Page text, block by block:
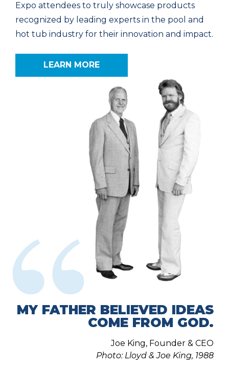
Expo attendees to truly showcase products
recognized by leading experts in the pool and
hot tub industry for their innovation and impact.
LEARN MORE
MY FATHER BELIEVED IDEAS
COME FROM GOD.
Joe King, Founder & CEO
Photo: Lloyd & Joe King, 1988